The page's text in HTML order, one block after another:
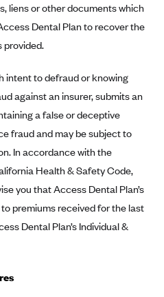
and HMO
liens or other documents which
Dental Plan to recover the
provided.
intent to defraud or knowing
against an insurer, submits an
a false or deceptive
fraud and may be subject to
In accordance with the
Health & Safety Code,
you that Access Dental Plan’s
premiums received for the last
Dental Plan’s Individual &